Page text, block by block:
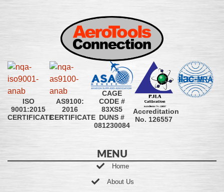
ISO
9001:2015
CERTIFICATE
AS9100:
2016
CERTIFICATE
CAGE
CODE #
83XS5
DUNS #
081230084
Accreditation
No. 126557
MENU
Home
About Us